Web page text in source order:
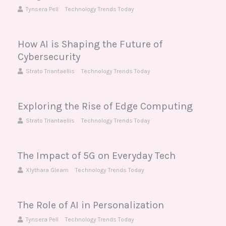
Tynsera Pell Technology Trends Today
How AI is Shaping the Future of
Cybersecurity
Strato Triantaellis Technology Trends Today
Exploring the Rise of Edge Computing
Strato Triantaellis Technology Trends Today
The Impact of 5G on Everyday Tech
Xlythara Gleam Technology Trends Today
The Role of AI in Personalization
Tynsera Pell Technology Trends Today